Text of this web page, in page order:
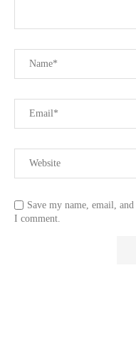
Save my name, email,
I comment.